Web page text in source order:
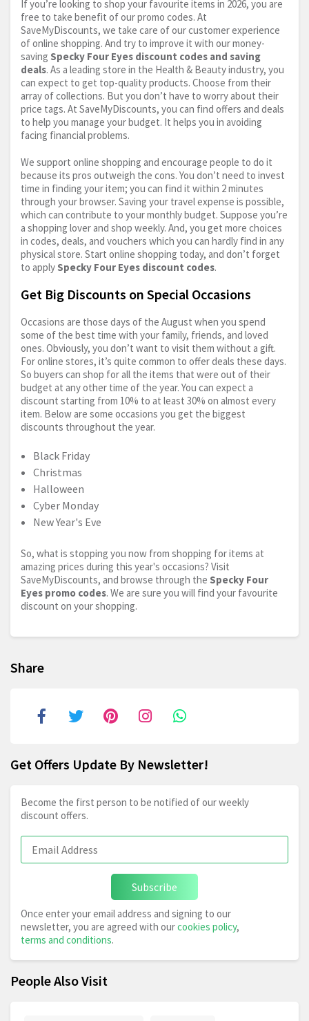
If you’re looking to shop your favourite items in 2026, you are
free to take benefit of our promo codes. At
SaveMyDiscounts, we take care of our customer experience
of online shopping. And try to improve it with our money-
saving Specky Four Eyes discount codes and saving
deals. As a leading store in the Health & Beauty industry, you
can expect to get top-quality products. Choose from their
array of collections. But you don’t have to worry about their
price tags. At SaveMyDiscounts, you can find offers and deals
to help you manage your budget. It helps you in avoiding
facing financial problems.
We support online shopping and encourage people to do it
because its pros outweigh the cons. You don’t need to invest
time in finding your item; you can find it within 2 minutes
through your browser. Saving your travel expense is possible,
which can contribute to your monthly budget. Suppose you’re
a shopping lover and shop weekly. And, you get more choices
in codes, deals, and vouchers which you can hardly find in any
physical store. Start online shopping today, and don’t forget
to apply Specky Four Eyes discount codes.
Get Big Discounts on Special Occasions
Occasions are those days of the August when you spend
some of the best time with your family, friends, and loved
ones. Obviously, you don’t want to visit them without a gift.
For online stores, it’s quite common to offer deals these days.
So buyers can shop for all the items that were out of their
budget at any other time of the year. You can expect a
discount starting from 10% to at least 30% on almost every
item. Below are some occasions you get the biggest
discounts throughout the year.
Black Friday
Christmas
Halloween
Cyber Monday
New Year's Eve
So, what is stopping you now from shopping for items at
amazing prices during this year's occasions? Visit
SaveMyDiscounts, and browse through the Specky Four
Eyes promo codes. We are sure you will find your favourite
discount on your shopping.
Share
Get Offers Update By Newsletter!
Become the first person to be notified of our weekly
discount offers.
Subscribe
Once enter your email address and signing to our
newsletter, you are agreed with ourcookies policy,
terms and conditions.
People Also Visit